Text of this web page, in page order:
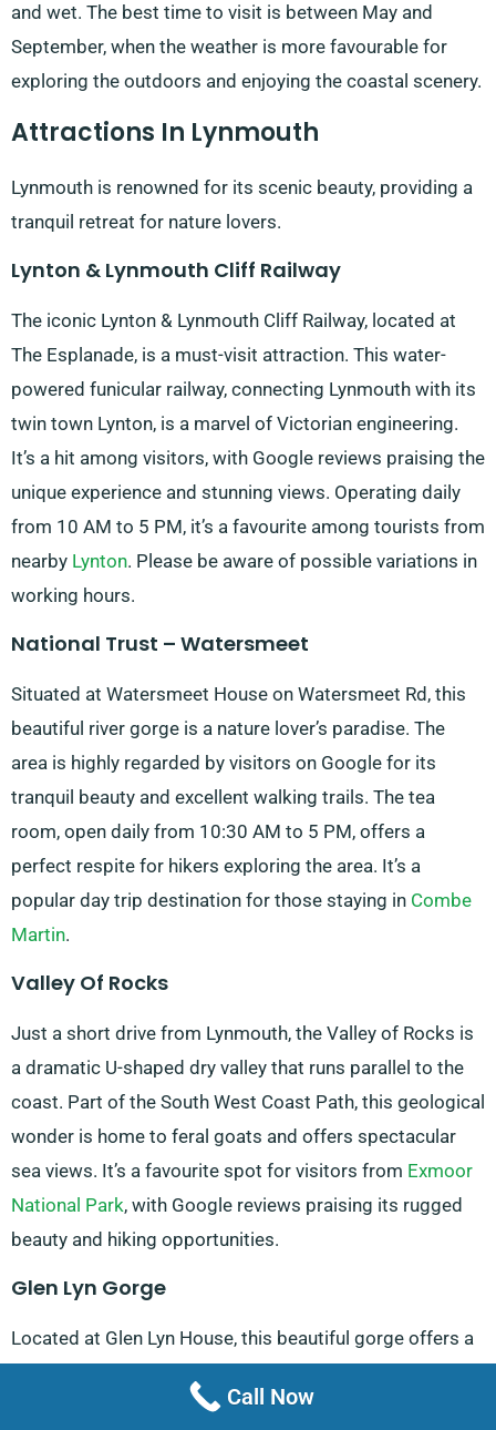
and wet. The best time to visit is between May and
September, when the weather is more favourable for
exploring the outdoors and enjoying the coastal scenery.
Attractions In Lynmouth
Lynmouth is renowned for its scenic beauty, providing a
tranquil retreat for nature lovers.
Lynton & Lynmouth Cliff Railway
The iconic Lynton & Lynmouth Cliff Railway, located at
The Esplanade, is a must-visit attraction. This water-
powered funicular railway, connecting Lynmouth with its
twin town Lynton, is a marvel of Victorian engineering.
It’s a hit among visitors, with Google reviews praising the
unique experience and stunning views. Operating daily
from 10 AM to 5 PM, it’s a favourite among tourists from
nearby Lynton. Please be aware of possible variations in
working hours.
National Trust – Watersmeet
Situated at Watersmeet House on Watersmeet Rd, this
beautiful river gorge is a nature lover’s paradise. The
area is highly regarded by visitors on Google for its
tranquil beauty and excellent walking trails. The tea
room, open daily from 10:30 AM to 5 PM, offers a
perfect respite for hikers exploring the area. It’s a
popular day trip destination for those staying in Combe
Martin.
Valley Of Rocks
Just a short drive from Lynmouth, the Valley of Rocks is
a dramatic U-shaped dry valley that runs parallel to the
coast. Part of the South West Coast Path, this geological
wonder is home to feral goats and offers spectacular
sea views. It’s a favourite spot for visitors from Exmoor
National Park, with Google reviews praising its rugged
beauty and hiking opportunities.
Glen Lyn Gorge
Located at Glen Lyn House, this beautiful gorge offers a
education. It’s a hit among visitors, with Google reviews
Call Now